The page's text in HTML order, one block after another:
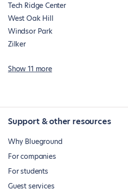
Tech Ridge Center
West Oak Hill
Windsor Park
Zilker
Show 11 more
Support & other resources
Why Blueground
For companies
For students
Guest services